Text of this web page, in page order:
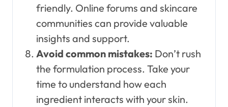
friendly. Online forums and skincare
communities can provide valuable
insights and support.
Avoid common mistakes: Don’t rush
the formulation process. Take your
time to understand how each
ingredient interacts with your skin.